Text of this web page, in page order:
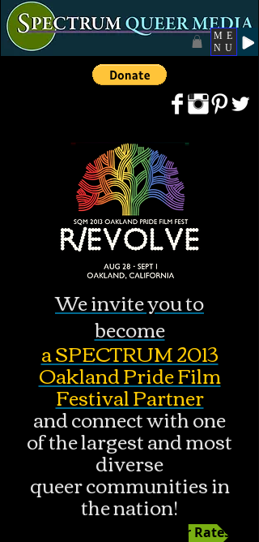
ME
NU
We invite you to
become
a SPECTRUM 2013
Oakland Pride Film
Festival Partner
and connect with one
of the largest and most
diverse
queer communities in
the nation!
Film Fest Ad Sponsor Rates